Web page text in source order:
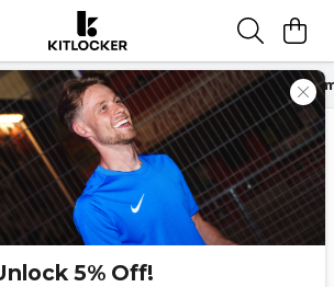
5% Off!
Free UK delivery over£70
-20%